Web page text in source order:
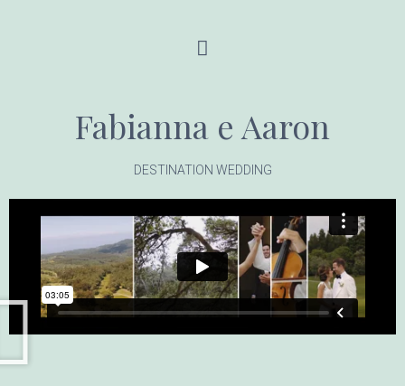
Fabianna e Aaron
DESTINATION WEDDING